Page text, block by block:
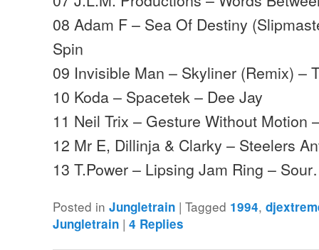
08 Adam F – Sea Of Destiny
Spin
09 Invisible Man – Skyliner (Remix) –
10 Koda – Spacetek – Dee Jay
11 Neil Trix – Gesture Without Motion
12 Mr E, Dillinja & Clarky – Steelers
13 T.Power – Lipsing Jam Ring –
Posted in Jungletrain |Tagged 1994,
Jungletrain |4 Replies